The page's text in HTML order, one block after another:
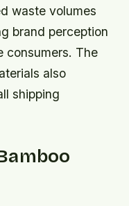
waste volumes
brand perception
consumers. The
also
shipping